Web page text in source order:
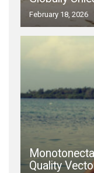
February 18, 2026
Quality